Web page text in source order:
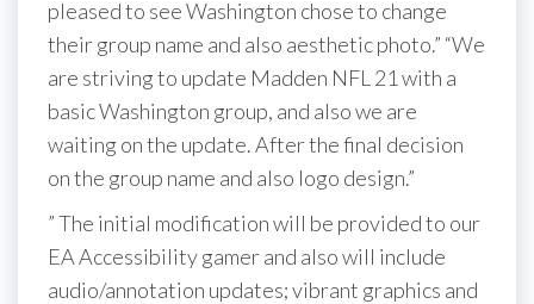
pleased to see Washington chose to change
their group name and also aesthetic photo.” “We
are striving to update Madden NFL 21 with a
basic Washington group, and also we are
waiting on the update. After the final decision
on the group name and also logo design.”
” The initial modification will be provided to our
EA Accessibility gamer and also will include
audio/annotation updates; vibrant graphics and